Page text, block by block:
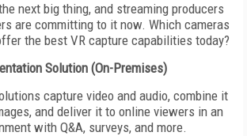
next big thing, and streaming producers
are committing to it now. Which cameras
the best VR capture capabilities today?
Solution (On-Premises)
capture video and audio, combine it
and deliver it to online viewers in an
with Q&A, surveys, and more.